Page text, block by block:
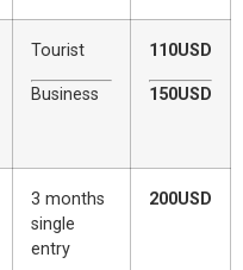
Tourist
Business
110USD
150USD
3 months
single
entry
200USD